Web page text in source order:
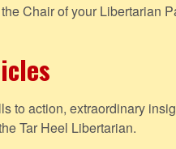
Chair of your Libertarian
to action, extraordinary
Tar Heel Libertarian.